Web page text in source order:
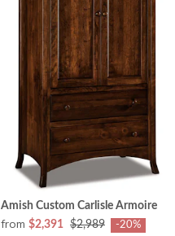
Amish Custom Carlisle Armoire
from $2,391 $2,989 -20%